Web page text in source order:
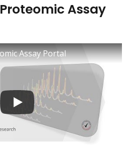
Assay
Assay Portal